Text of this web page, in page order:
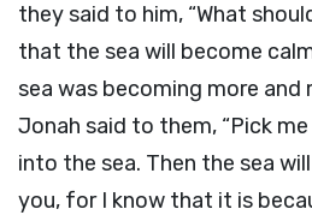
they said to him, “What
that the sea will become
sea was becoming more and
Jonah said to them, “Pick
into the sea. Then the sea
you, for I know that it is